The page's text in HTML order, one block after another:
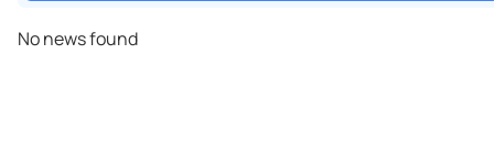
No news found